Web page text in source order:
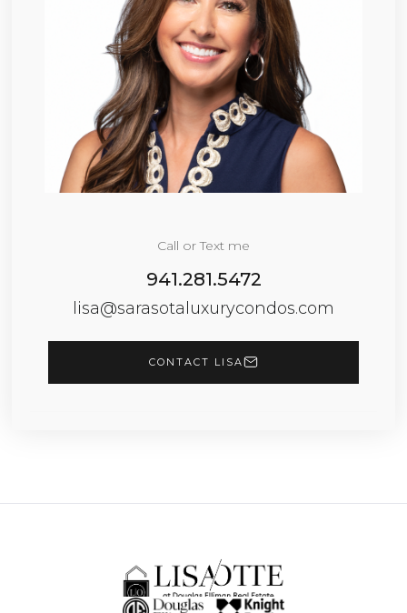
Call or Text me
941.281.5472
lisa@sarasotaluxurycondos.com
CONTACT LISA